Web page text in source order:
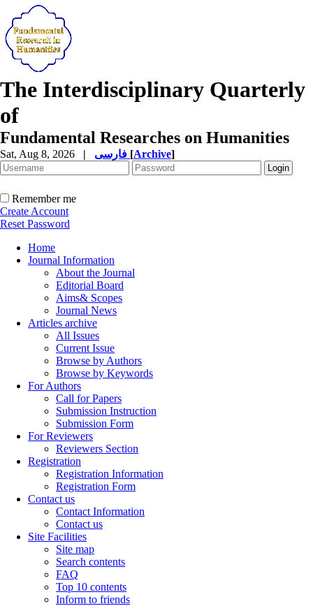
The Interdisciplinary Quarterly
of
Fundamental Researches on Humanities
Sat, Aug 8, 2026 | [Archive]
Remember me
Create Account
Reset Password
Home
Journal Information
About the Journal
Editorial Board
Aims& Scopes
Journal News
Articles archive
All Issues
Current Issue
Browse by Authors
Browse by Keywords
For Authors
Call for Papers
Submission Instruction
Submission Form
For Reviewers
Reviewers Section
Registration
Registration Information
Registration Form
Contact us
Contact Information
Contact us
Site Facilities
Site map
Search contents
FAQ
Top 10 contents
Inform to friends